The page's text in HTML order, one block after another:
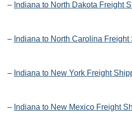
– Indiana to North Dakota Freight
– Indiana to North Carolina Freight
– Indiana to New York Freight
– Indiana to New Mexico Freight